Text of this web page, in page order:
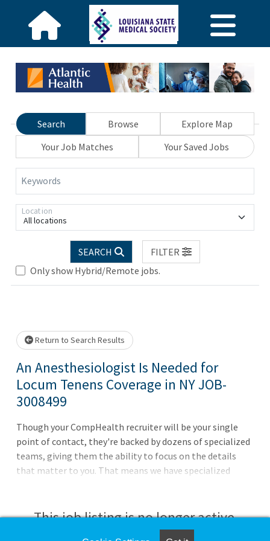
Search Browse
Explore Map
Your Job Matches
Your Saved Jobs
Keywords
All locations
Location
SEARCH
FILTER
Only show Hybrid/Remote jobs.
Loading... Please wait.
Return to Search Results
An Anesthesiologist Is Needed for
Locum Tenens Coverage in NY JOB-
3008499
Though your CompHealth recruiter will be your single
point of contact, they're backed by dozens of specialized
teams, giving them the ability to focus on the details
that matter to you. That means we have specialized
way we deliver what matters to you.Willing to wait for
licenseBC or BE requiredWeekdays, DaysACLS, BLS and
This job listing is no longer active.